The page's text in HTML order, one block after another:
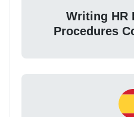
Writing HR
Procedures